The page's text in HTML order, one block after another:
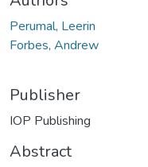
Perumal, Leerin
Forbes, Andrew
Publisher
IOP Publishing
Abstract